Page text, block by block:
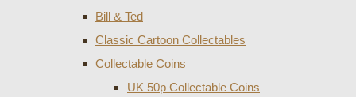
Bill & Ted
Classic Cartoon Collectables
Collectable Coins
UK 50p Collectable Coins